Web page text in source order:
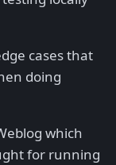
cases that
doing
which
for running